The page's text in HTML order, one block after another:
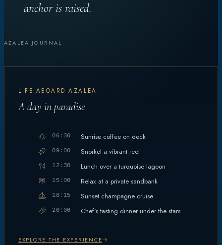
anchor is raised.
AZALEA JOURNAL
LIFE ABOARD AZALEA
A day in paradise
06:30 Sunrise coffee on deck
09:00 Snorkel a vibrant reef
12:30 Lunch over a turquoise lagoon
15:00 Relax at a private sandbank
18:15 Sunset champagne cruise
20:00 Chef's tasting dinner under the stars
EXPLORE THE EXPERIENCE